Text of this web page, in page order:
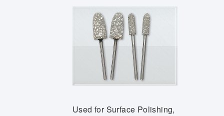
Used for Surface Polishing,